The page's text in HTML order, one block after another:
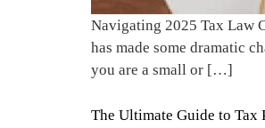
Navigating 2025 Tax Law
has made some dramatic
you are a small or […]
The Ultimate Guide to Tax